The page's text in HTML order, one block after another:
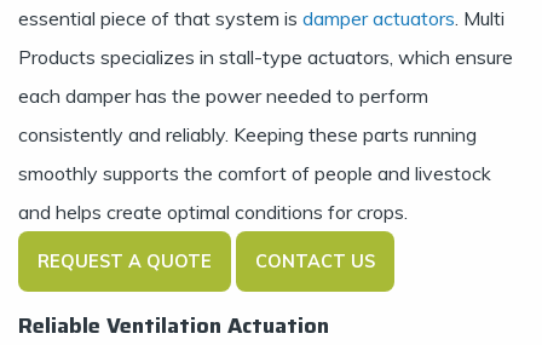
essential piece of that system is damper actuators . Multi
Products specializes in stall-type actuators, which ensure
each damper has the power needed to perform
consistently and reliably. Keeping these parts running
smoothly supports the comfort of people and livestock
and helps create optimal conditions for crops.
REQUEST A QUOTE CONTACT US
Reliable Ventilation Actuation